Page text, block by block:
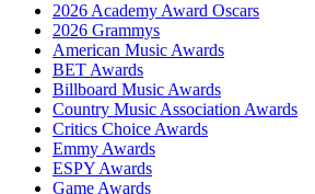
2026 Academy Award Oscars
2026 Grammys
American Music Awards
BET Awards
Billboard Music Awards
Country Music Association Awards
Critics Choice Awards
Emmy Awards
ESPY Awards
Game Awards